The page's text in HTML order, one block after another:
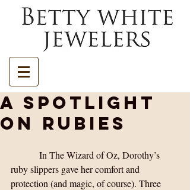
A Spotlight
on Rubies
ruby slippers gave her comfort and
protection (and magic, of course). Three